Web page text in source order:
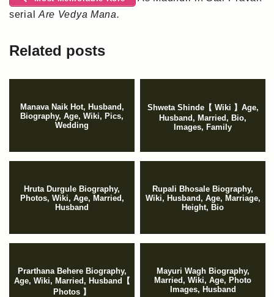
serial Are Vedya Mana.
Related posts
Manava Naik Hot, Husband,
Biography, Age, Wiki, Pics,
Wedding
Shweta Shinde【 Wiki 】Age,
Husband, Married, Bio,
Images, Family
Hruta Durgule Biography,
Photos, Wiki, Age, Married,
Husband
Rupali Bhosale Biography,
Wiki, Husband, Age, Marriage,
Height, Bio
Prarthana Behere Biography,
Age, Wiki, Married, Husband【
Photos 】
Mayuri Wagh Biography,
Married, Wiki, Age, Photo
Images, Husband